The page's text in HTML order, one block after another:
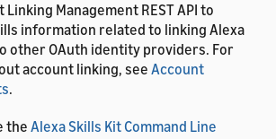
Management REST API to
information related to linking Alexa
other OAuth identity providers. For
account linking, see Account
.
theAlexa Skills Kit Command Line